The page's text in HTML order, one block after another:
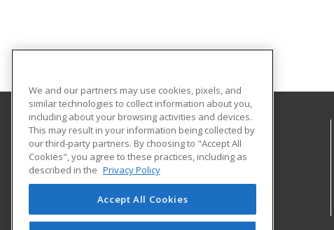
Gateway Technical College
3520 30th Avenue
Kenosha, WI 53144 US
We and our partners may use cookies, pixels, and
similar technologies to collect information about you,
including about your browsing activities and devices.
This may result in your information being collected by
our third-party partners. By choosing to "Accept All
Cookies", you agree to these practices, including as
described in the Privacy Policy
Accept All Cookies